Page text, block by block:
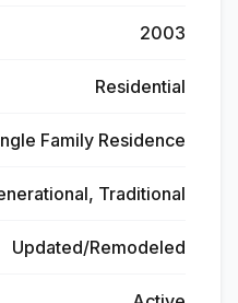
2003
Residential
Family Residence
Traditional
Updated/Remodeled